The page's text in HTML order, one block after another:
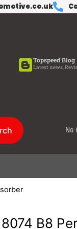
Topspeed Blog
Latest news,
No
B8